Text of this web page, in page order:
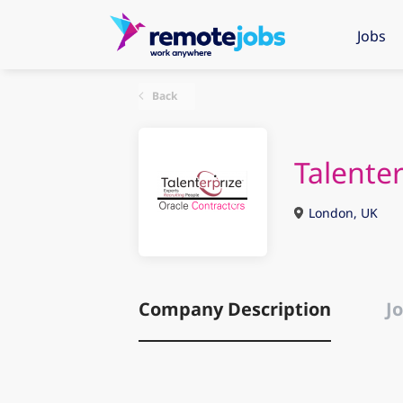
Jobs
Back
London, UK
Company Description